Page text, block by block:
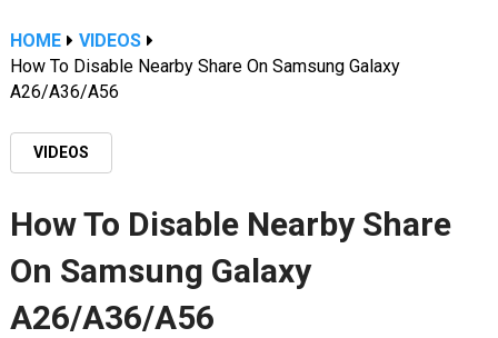
HOME
VIDEOS
How To Disable Nearby Share On Samsung Galaxy
A26/A36/A56
VIDEOS
How To Disable Nearby Share
On Samsung Galaxy
A26/A36/A56